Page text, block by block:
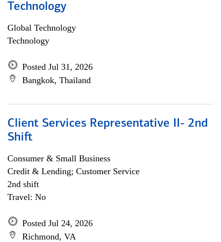
Technology
Global Technology
Technology
Posted Jul 31, 2026
Bangkok, Thailand
Client Services Representative II- 2nd
Shift
Consumer & Small Business
Credit & Lending; Customer Service
2nd shift
Travel: No
Posted Jul 24, 2026
Richmond, VA